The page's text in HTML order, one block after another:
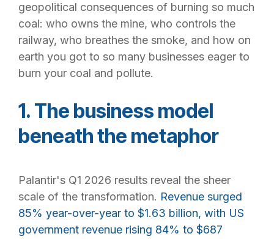
geopolitical consequences of burning so much
coal: who owns the mine, who controls the
railway, who breathes the smoke, and how on
earth you got to so many businesses eager to
burn your coal and pollute.
1. The business model
beneath the metaphor
Palantir's Q1 2026 results reveal the sheer
scale of the transformation. Revenue surged
85% year-over-year to $1.63 billion, with US
government revenue rising 84% to $687